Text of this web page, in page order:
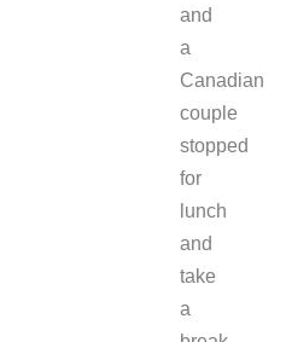
and
a
Canadian
couple
stopped
for
lunch
and
take
a